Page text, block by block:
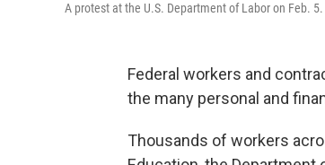
A protest at the U.S. Department of Labor on Feb.
Federal workers and
the many personal and
Thousands of workers